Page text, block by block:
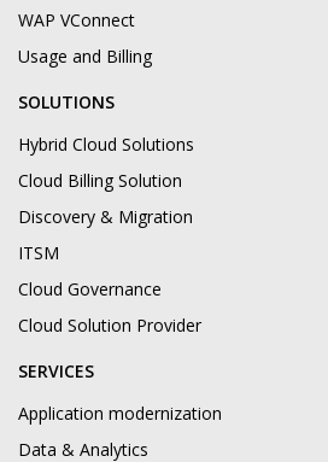
WAP VConnect
Usage and Billing
SOLUTIONS
Hybrid Cloud Solutions
Cloud Billing Solution
Discovery & Migration
ITSM
Cloud Governance
Cloud Solution Provider
SERVICES
Application modernization
Data & Analytics